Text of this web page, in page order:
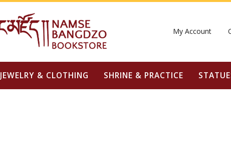
My Account
JEWELRY & CLOTHING SHRINE & PRACTICE